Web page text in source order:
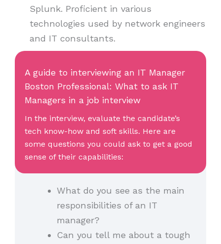
Splunk. Proficient in various
technologies used by network engineers
and IT consultants.
A guide to interviewing an IT Manager
Boston Professional: What to ask IT
Managers in a job interview
In the interview, evaluate the candidate’s
tech know-how and soft skills. Here are
some questions you could ask to get a good
sense of their capabilities:
What do you see as the main
responsibilities of an IT
manager?
Can you tell me about a tough